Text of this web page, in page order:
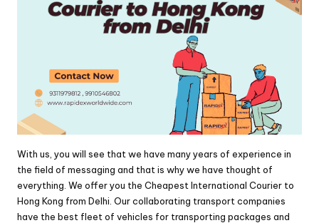
With us, you will see that we have many years of experience in
the field of messaging and that is why we have thought of
everything. We offer you the Cheapest International Courier to
Hong Kong from Delhi. Our collaborating transport companies
have the best fleet of vehicles for transporting packages and